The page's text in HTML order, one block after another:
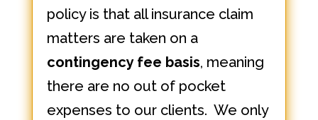
policy is that all insurance claim
matters are taken on a
contingency fee basis, meaning
there are no out of pocket
expenses to our clients. We only